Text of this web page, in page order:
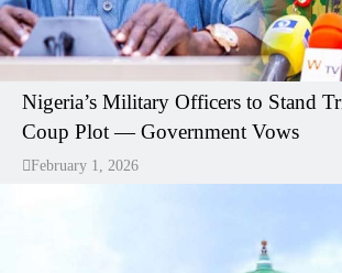
Nigeria’s Military Officers to Stand
Coup Plot — Government Vows
February 1, 2026